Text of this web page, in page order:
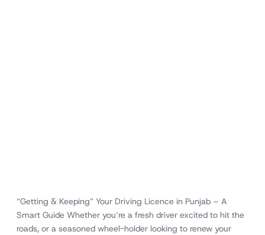
“Getting & Keeping” Your Driving Licence in Punjab – A
Smart Guide Whether you’re a fresh driver excited to hit the
roads, or a seasoned wheel-holder looking to renew your